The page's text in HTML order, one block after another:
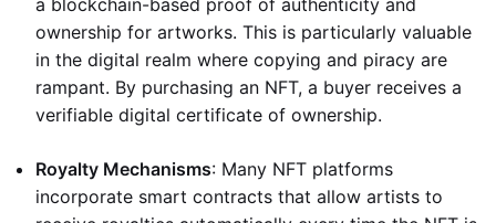
a blockchain-based proof of authenticity and
ownership for artworks. This is particularly valuable
in the digital realm where copying and piracy are
rampant. By purchasing an NFT, a buyer receives a
verifiable digital certificate of ownership.
Royalty Mechanisms: Many NFT platforms
incorporate smart contracts that allow artists to